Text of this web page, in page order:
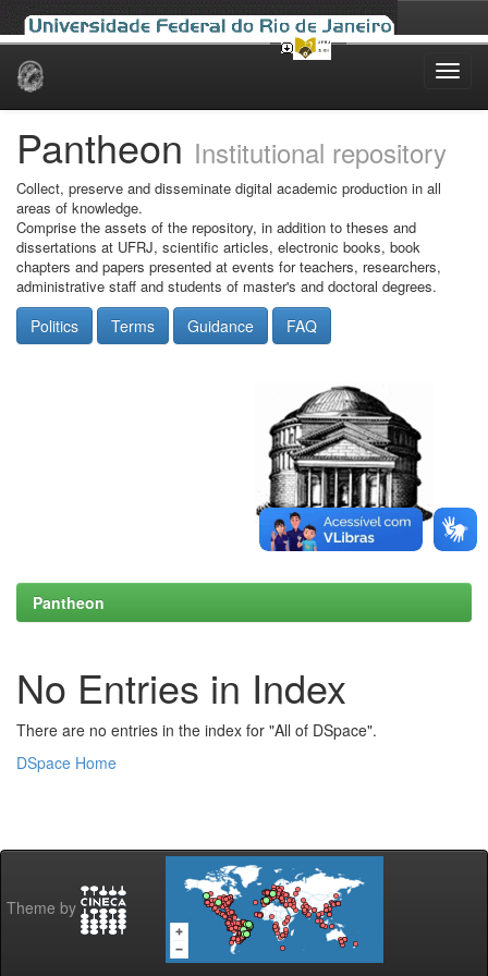
Skip
Pantheon Institutional repository
Collect, preserve and disseminate digital academic production in all
areas of knowledge.
Comprise the assets of the repository, in addition to theses and
dissertations at UFRJ, scientific articles, electronic books, book
chapters and papers presented at events for teachers, researchers,
administrative staff and students of master's and doctoral degrees.
Politics Terms Guidance FAQ
Pantheon
No Entries in Index
There are no entries in the index for "All of DSpace".
DSpace Home
Theme by